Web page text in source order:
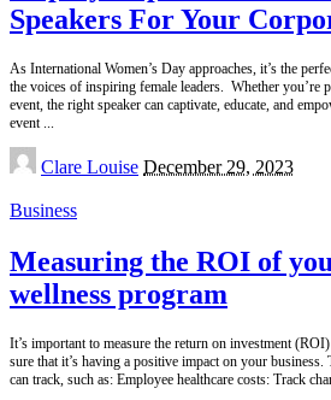
Speakers For Your
As International Women’s Day approaches, it’s the
the voices of inspiring female leaders. Whether you’re
event, the right speaker can captivate, educate, and
event
Posted
by
Clare Louise December 29, 2023
Business
Measuring the ROI of
wellness program
It’s important to measure the return on investment
sure that it’s having a positive impact on your
can track, such as: Employee healthcare costs: Track